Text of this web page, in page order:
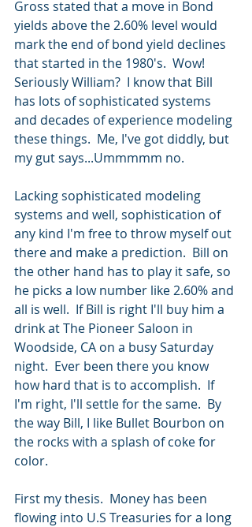
Gross stated that a move in Bond
yields above the 2.60% level would
mark the end of bond yield declines
that started in the 1980's.  Wow!
Seriously William?  I know that Bill
has lots of sophisticated systems
and decades of experience modeling
these things.  Me, I've got diddly, but
my gut says...Ummmmm no.
Lacking sophisticated modeling
systems and well, sophistication of
any kind I'm free to throw myself out
there and make a prediction.  Bill on
the other hand has to play it safe, so
he picks a low number like 2.60% and
all is well.  If Bill is right I'll buy him a
drink at The Pioneer Saloon in
Woodside, CA on a busy Saturday
night.  Ever been there you know
how hard that is to accomplish.  If
I'm right, I'll settle for the same.  By
the way Bill, I like Bullet Bourbon on
the rocks with a splash of coke for
color.
First my thesis.  Money has been
flowing into U.S Treasuries for a long